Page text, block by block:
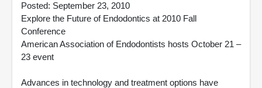
Posted: September 23, 2010
Explore the Future of Endodontics at 2010 Fall
Conference
American Association of Endodontists hosts October 21 –
23 event
Advances in technology and treatment options have